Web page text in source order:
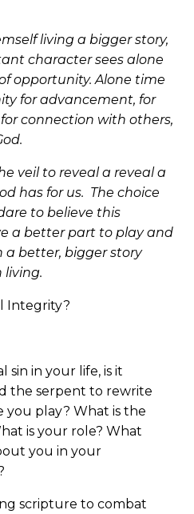
living a bigger story,
character sees alone
opportunity. Alone time
for advancement, for
connection with others,
veil to reveal a reveal a
has for us. The choice
to believe this
a better part to play and
better, bigger story
living.
Integrity?
sin in your life, is it
the serpent to rewrite
play? What is the
is your role? What
you in your
scripture to combat